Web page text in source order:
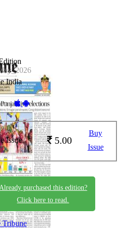
India
-
Issue 5.00
Buy
Issue
Already purchased this edition?
Click here to read.
Tribune